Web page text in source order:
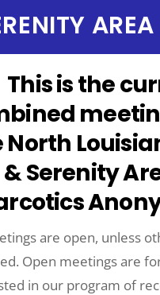
This is the
North
& Serenity
are open, unless
Open meetings are
in our program of